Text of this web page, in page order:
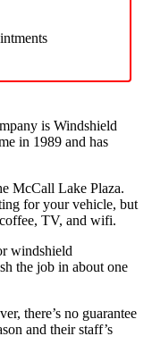
is Windshield
in 1989 and has
McCall Lake Plaza.
for your vehicle, but
TV, and wifi.
windshield
the job in about one
there’s no guarantee
and their staff’s